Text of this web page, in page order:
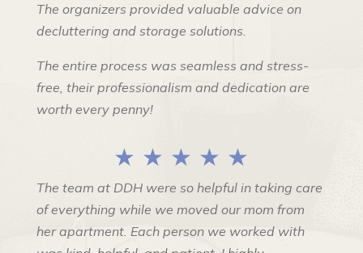
The organizers provided valuable advice on
decluttering and storage solutions.
The entire process was seamless and stress-
free, their professionalism and dedication are
worth every penny!
★ ★ ★ ★ ★
The team at DDH were so helpful in taking care
of everything while we moved our mom from
her apartment. Each person we worked with